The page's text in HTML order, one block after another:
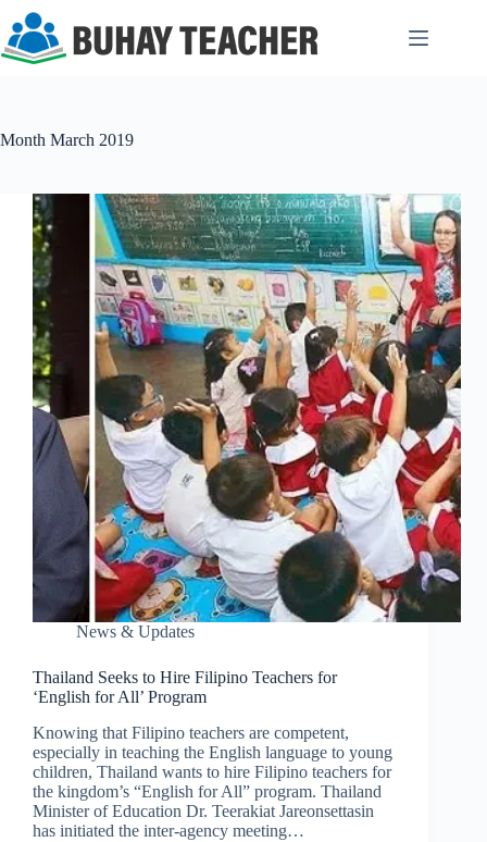
content
Month March 2019
News & Updates
Thailand Seeks to Hire Filipino Teachers for
‘English for All’ Program
Knowing that Filipino teachers are competent,
especially in teaching the English language to young
children, Thailand wants to hire Filipino teachers for
the kingdom’s “English for All” program. Thailand
Minister of Education Dr. Teerakiat Jareonsettasin
has initiated the inter-agency meeting…